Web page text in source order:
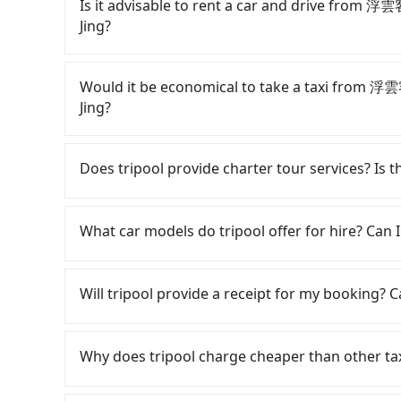
Is it advisable to rent a car and drive from 浮
Jing?
rest in the car (since you will be the one
day round trip, then iRent, which allows you
Taichung City area, is likely your cheapest
cost from 浮雲客棧Kloud Hotel to 清境百里莊
(the price difference depends on weekday/
insurance and potential traffic fines.
are not available. Moreover, the most
Additionally, you might occasionally face
Would it be economical to take a taxi from 浮
Jing?
55688 Taiwan Taxi, Uber, Line Go, Yoxi,
consider calling taxi fleets near 浮雲客棧Kloud
2,800, which is not significantly different
transparent fare that will not change due to
490 times more difficult to hail a cab there.
getting ripped off, it is strongly advised to
Does tripool provide charter tour services? Is
Baili Manor Cing Jing and 浮雲客棧Kloud
transportation service to 2~12 hours private
make a phone call to verify. The full-day
you only need a few hours or just a one-way
What car models do tripool offer for hire? Can
Volkswagen are the most used brands, and
vehicles are legal, in good condition, non-
minibus, or a 40-seater tour bus. Please fill
provide a quote.
Will tripool provide a receipt for my booking?
need to claim reimbursement for travel
tax ID. It's legal, and there is no extra 5% for
Why does tripool charge cheaper than other